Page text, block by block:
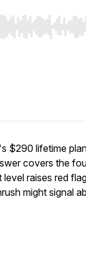
End to jump
$290 lifetime
covers the
raises red
might signal